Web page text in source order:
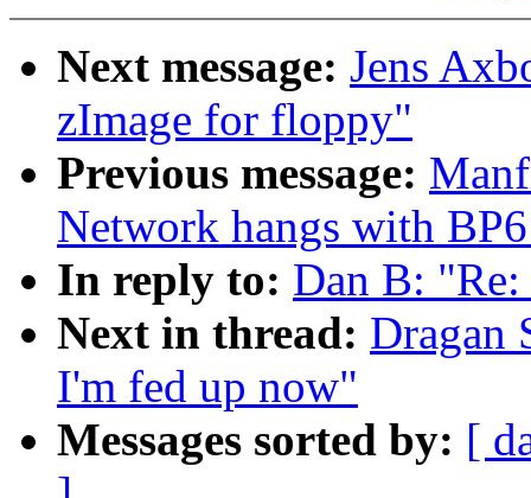
Next message: Jens
zImage for floppy"
Previous message:
Network hangs with
In reply to: Dan B:
Next in thread: Dragan
I'm fed up now"
Messages sorted by: [